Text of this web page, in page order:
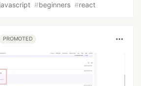
javascript #beginners #react
PROMOTED